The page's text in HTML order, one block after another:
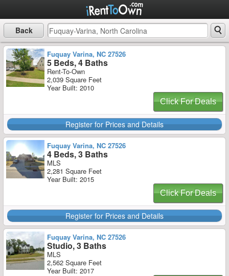
Back
Fuquay Varina, NC 27526
5 Beds, 4 Baths
Rent-To-Own
2,039 Square Feet
Year Built: 2010
Click For Deals
Register for Prices and Details
Fuquay Varina, NC 27526
4 Beds, 3 Baths
MLS
2,281 Square Feet
Year Built: 2015
Click For Deals
Register for Prices and Details
Fuquay Varina, NC 27526
Studio, 3 Baths
MLS
2,562 Square Feet
Year Built: 2017